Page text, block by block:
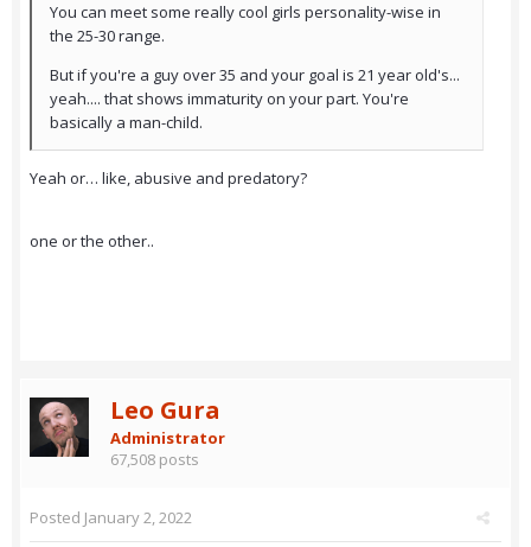
You can meet some really cool girls personality-wise in
the 25-30 range.
But if you're a guy over 35 and your goal is 21 year old's...
yeah.... that shows immaturity on your part. You're
basically a man-child.
Yeah or… like, abusive and predatory?
one or the other..
Leo Gura
Administrator
67,508 posts
Posted January 2, 2022